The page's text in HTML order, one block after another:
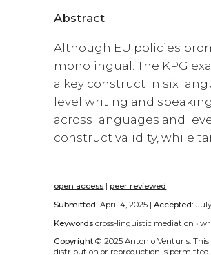
Abstract
Although EU policies
monolingual. The KPG
a key construct in six
level writing and
across languages and
construct validity, while
open access |peer reviewed
Submitted: April 4, 2025 |Accepted:
Keywords cross-linguistic mediation •
Copyright © 2025 Antonio Venturis.
distribution or reproduction is